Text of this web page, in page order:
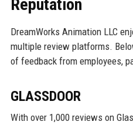
Reputation
DreamWorks Animation LLC
multiple review platforms.
of feedback from employees,
GLASSDOOR
With over 1,000 reviews on